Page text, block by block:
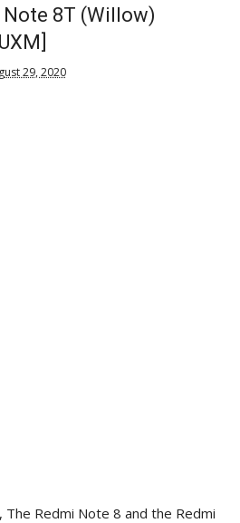
8T (Willow)
29, 2020
The Redmi Note 8 and the Redmi